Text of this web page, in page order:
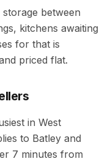
between
kitchens awaiting
for that is
priced flat.
in West
to Batley and
7 minutes from